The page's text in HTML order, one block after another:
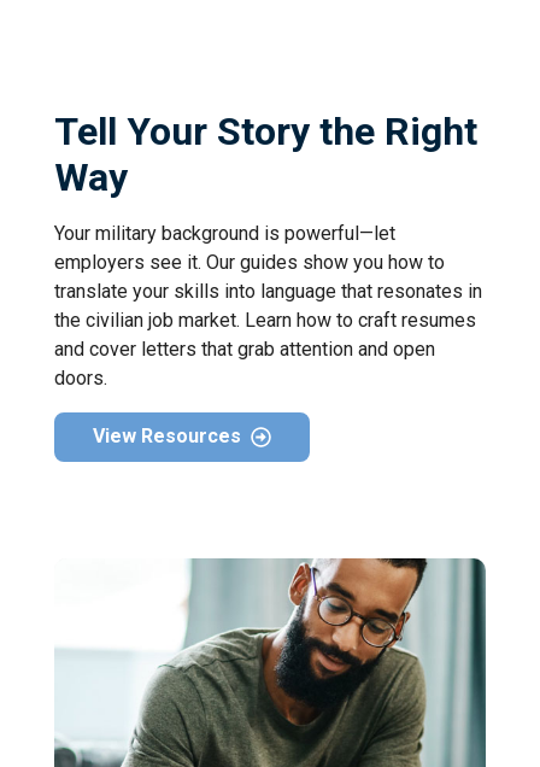
Tell Your Story the Right
Way
Your military background is powerful—let
employers see it. Our guides show you how to
translate your skills into language that resonates in
the civilian job market. Learn how to craft resumes
and cover letters that grab attention and open
doors.
View Resources